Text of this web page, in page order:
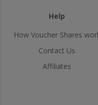
Help
How Voucher Shares
Contact Us
Affiliates